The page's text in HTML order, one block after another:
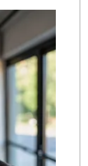
Sna...
Reviews